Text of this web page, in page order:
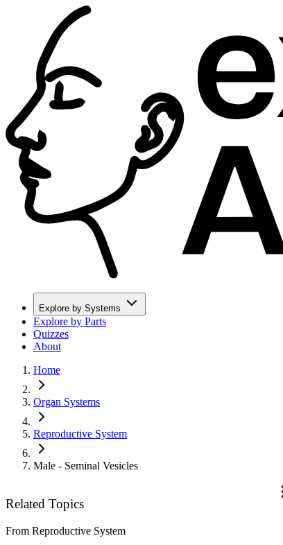
Explore by Systems
Explore by Parts
Quizzes
About
Home
Organ Systems
Reproductive System
Male - Seminal Vesicles
Related Topics
From Reproductive System